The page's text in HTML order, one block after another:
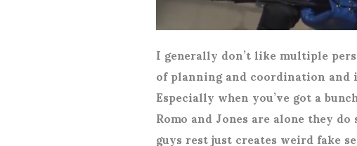
I generally don’t like multiple
of planning and coordination
Especially when you’ve got a
Romo and Jones are alone they
guys rest just creates weird fake